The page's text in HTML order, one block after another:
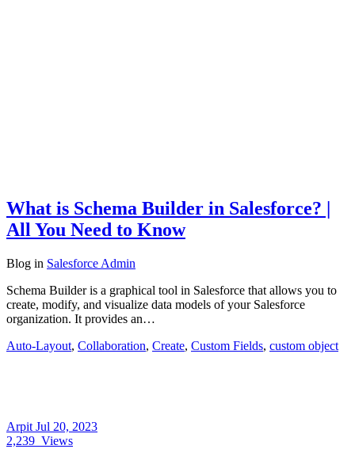
What is Schema Builder in Salesforce? |
All You Need to Know
Blog in Salesforce Admin
Schema Builder is a graphical tool in Salesforce that allows you to
create, modify, and visualize data models of your Salesforce
organization. It provides an…
Auto-Layout, Collaboration, Create, Custom Fields, custom object
Arpit Jul 20, 2023
2,239 Views